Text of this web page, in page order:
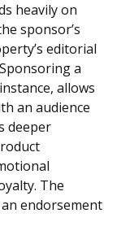
heavily on
sponsor’s
editorial
a
allows
an audience
deeper
The
endorsement